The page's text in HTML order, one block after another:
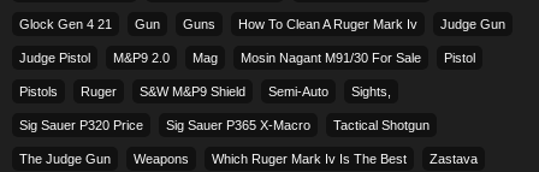
Glock Gen 4 21 Gun Guns How To Clean A Ruger Mark Iv Judge Gun
Judge Pistol M&p9 2.0 Mag Mosin Nagant M91/30 For Sale Pistol
Pistols Ruger S&w M&p9 Shield Semi-Auto Sights,
Sig Sauer P320 Price Sig Sauer P365 X-Macro Tactical Shotgun
The Judge Gun Weapons Which Ruger Mark Iv Is The Best Zastava